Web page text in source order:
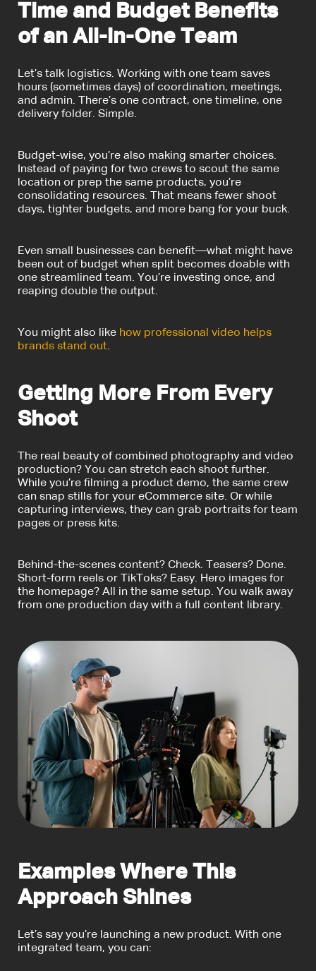
Time and Budget Benefits
of an All-in-One Team
Let’s talk logistics. Working with one team saves
hours (sometimes days) of coordination, meetings,
and admin. There’s one contract, one timeline, one
delivery folder. Simple.
Budget-wise, you’re also making smarter choices.
Instead of paying for two crews to scout the same
location or prep the same products, you’re
consolidating resources. That means fewer shoot
days, tighter budgets, and more bang for your buck.
Even small businesses can benefit—what might have
been out of budget when split becomes doable with
one streamlined team. You’re investing once, and
reaping double the output.
You might also like how professional video helps
brands stand out.
Getting More From Every
Shoot
The real beauty of combined photography and video
production? You can stretch each shoot further.
While you’re filming a product demo, the same crew
can snap stills for your eCommerce site. Or while
capturing interviews, they can grab portraits for team
pages or press kits.
Behind-the-scenes content? Check. Teasers? Done.
Short-form reels or TikToks? Easy. Hero images for
the homepage? All in the same setup. You walk away
from one production day with a full content library.
Examples Where This
Approach Shines
Let’s say you’re launching a new product. With one
integrated team, you can: